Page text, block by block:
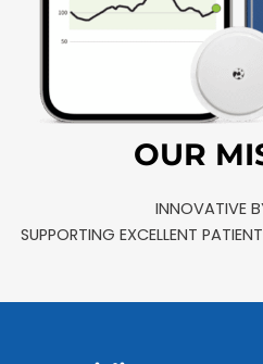
OUR
INNOVATIVE
SUPPORTING EXCELLENT